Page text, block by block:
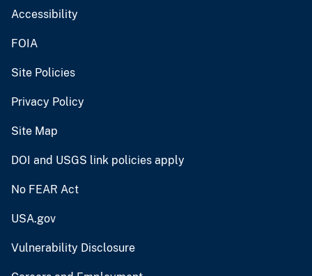
Accessibility
FOIA
Site Policies
Privacy Policy
Site Map
DOI and USGS link policies apply
No FEAR Act
USA.gov
Vulnerability Disclosure